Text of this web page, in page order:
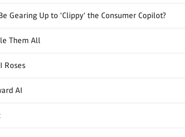
Gearing Up to 'Clippy' the Consumer Copilot?
Them All
Roses
AI